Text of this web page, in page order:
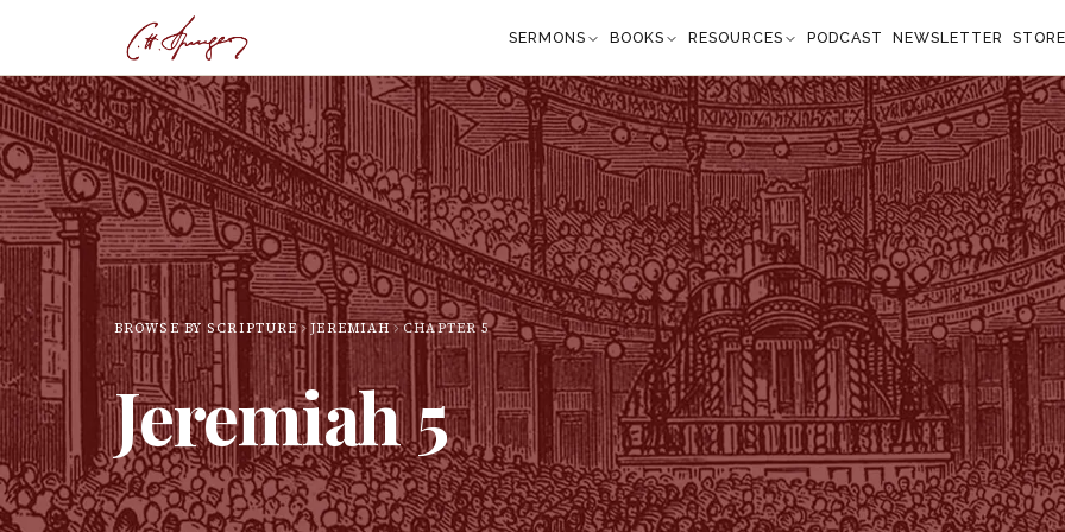
SERMONS BOOKS RESOURCES PODCAST NEWSLETTER
BROWSE BY SCRIPTURE JEREMIAH CHAPTER5
Jeremiah5